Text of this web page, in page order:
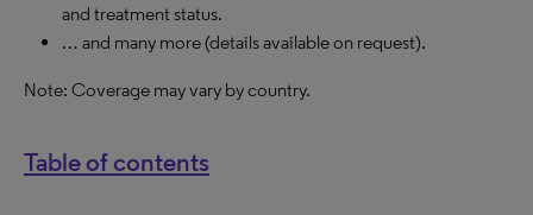
and treatment status.
… and many more (details available on request).
Note: Coverage may vary by country.
Table of contents